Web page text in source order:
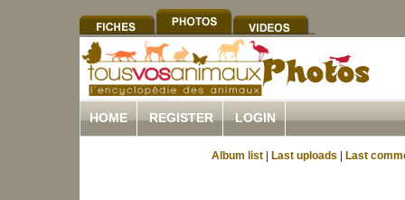
HOME REGISTER LOGIN
Album list Last uploads Last